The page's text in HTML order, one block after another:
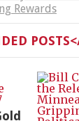
Rewards